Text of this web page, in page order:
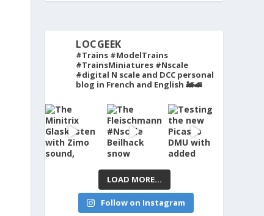
LOCGEEK
#Trains #ModelTrains
#TrainsMiniatures #Nscale
#digital N scale and DCC personal
blog in French and English 🚂🚅
LOAD MORE...
Follow on Instagram